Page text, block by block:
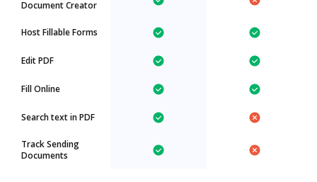
Document Creator
Host Fillable Forms
Edit PDF
Fill Online
Search text in PDF
Track Sending
Documents